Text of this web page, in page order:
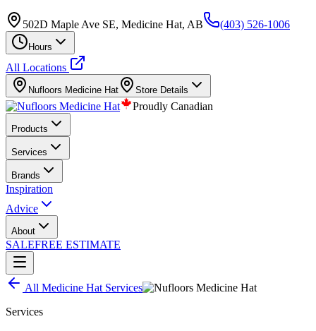
502D Maple Ave SE, Medicine Hat, AB (403) 526-1006
Hours
All Locations
Nufloors Medicine Hat Store Details
Proudly Canadian
Products
Services
Brands
Inspiration
Advice
About
SALEFREE ESTIMATE
All Medicine Hat Services
Services